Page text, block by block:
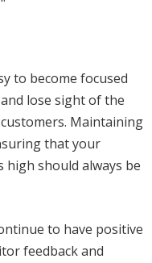
to become focused
lose sight of the
Maintaining
that your
high should always be
to have positive
feedback and